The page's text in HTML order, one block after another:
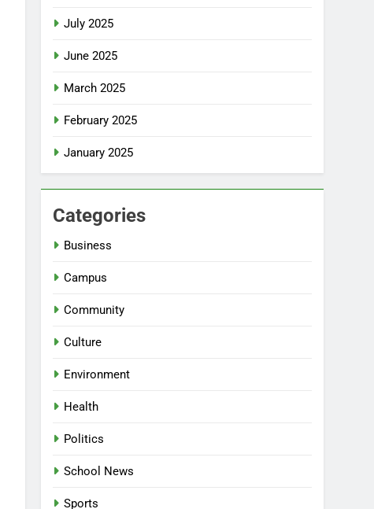
July 2025
June 2025
March 2025
February 2025
January 2025
Categories
Business
Campus
Community
Culture
Environment
Health
Politics
School News
Sports